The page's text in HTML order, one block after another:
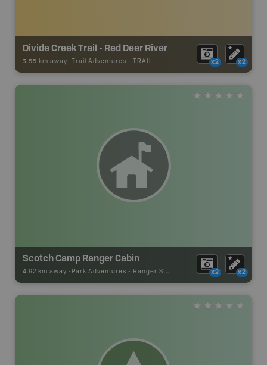
Divide Creek Trail - Red Deer River
3.55 km away - Trail Adventures - TRAIL x2 x2
Scotch Camp Ranger Cabin
4.92 km away - Park Adventures - Ranger Station x2 x2